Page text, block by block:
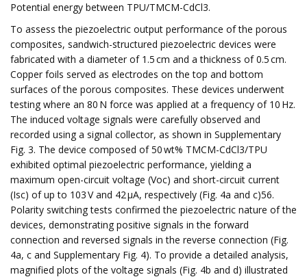
Potential energy between TPU/TMCM-CdCl3.
To assess the piezoelectric output performance of the porous
composites, sandwich-structured piezoelectric devices were
fabricated with a diameter of 1.5 cm and a thickness of 0.5 cm.
Copper foils served as electrodes on the top and bottom
surfaces of the porous composites. These devices underwent
testing where an 80 N force was applied at a frequency of 10 Hz.
The induced voltage signals were carefully observed and
recorded using a signal collector, as shown in Supplementary
Fig. 3. The device composed of 50 wt% TMCM-CdCl3/TPU
exhibited optimal piezoelectric performance, yielding a
maximum open-circuit voltage (Voc) and short-circuit current
(Isc) of up to 103 V and 42 µA, respectively (Fig. 4a and c)56.
Polarity switching tests confirmed the piezoelectric nature of the
devices, demonstrating positive signals in the forward
connection and reversed signals in the reverse connection (Fig.
4a, c and Supplementary Fig. 4). To provide a detailed analysis,
magnified plots of the voltage signals (Fig. 4b and d) illustrated